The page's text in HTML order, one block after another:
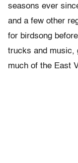
seasons ever
and a few other
for birdsong
trucks and music,
much of the East